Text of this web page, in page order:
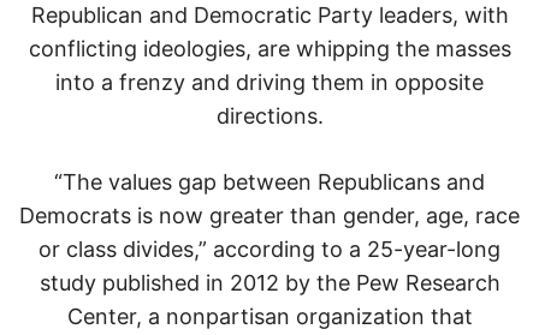
Republican and Democratic Party leaders, with
conflicting ideologies, are whipping the masses
into a frenzy and driving them in opposite
directions.
“The values gap between Republicans and
Democrats is now greater than gender, age, race
or class divides,” according to a 25-year-long
study published in 2012 by the Pew Research
Center, a nonpartisan organization that